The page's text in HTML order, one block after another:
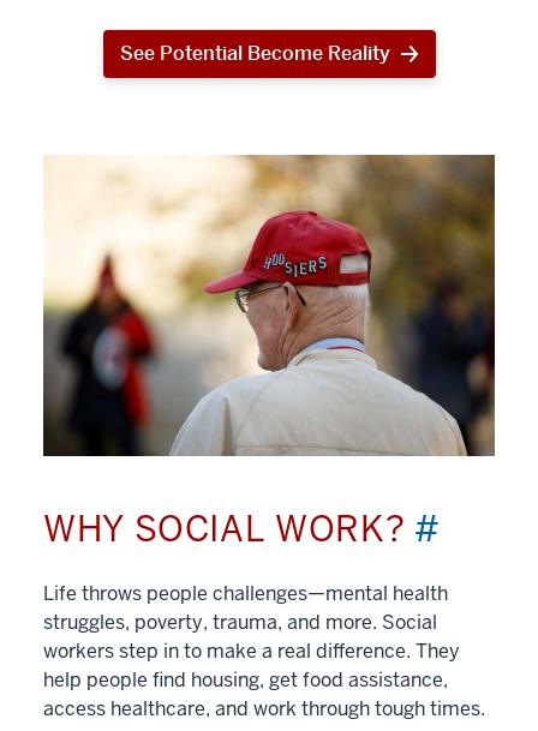
See Potential Become Reality
WHY SOCIAL WORK? #
Life throws people challenges—mental health
struggles, poverty, trauma, and more. Social
workers step in to make a real difference. They
help people find housing, get food assistance,
access healthcare, and work through tough times.